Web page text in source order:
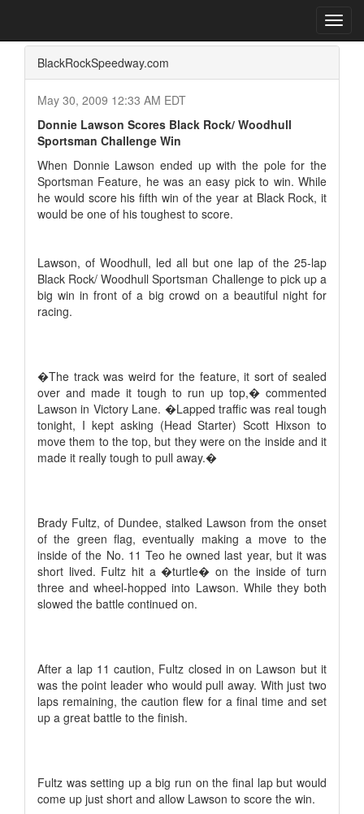
BlackRockSpeedway.com
May 30, 2009 12:33 AM EDT
Donnie Lawson Scores Black Rock/ Woodhull
Sportsman Challenge Win
When Donnie Lawson ended up with the pole for the
Sportsman Feature, he was an easy pick to win. While
he would score his fifth win of the year at Black Rock, it
would be one of his toughest to score.
Lawson, of Woodhull, led all but one lap of the 25-lap
Black Rock/ Woodhull Sportsman Challenge to pick up a
big win in front of a big crowd on a beautiful night for
racing.
�The track was weird for the feature, it sort of sealed
over and made it tough to run up top,� commented
Lawson in Victory Lane. �Lapped traffic was real tough
tonight, I kept asking (Head Starter) Scott Hixson to
move them to the top, but they were on the inside and it
made it really tough to pull away.�
Brady Fultz, of Dundee, stalked Lawson from the onset
of the green flag, eventually making a move to the
inside of the No. 11 Teo he owned last year, but it was
short lived. Fultz hit a �turtle� on the inside of turn
three and wheel-hopped into Lawson. While they both
slowed the battle continued on.
After a lap 11 caution, Fultz closed in on Lawson but it
was the point leader who would pull away. With just two
laps remaining, the caution flew for a final time and set
up a great battle to the finish.
Fultz was setting up a big run on the final lap but would
come up just short and allow Lawson to score the win.